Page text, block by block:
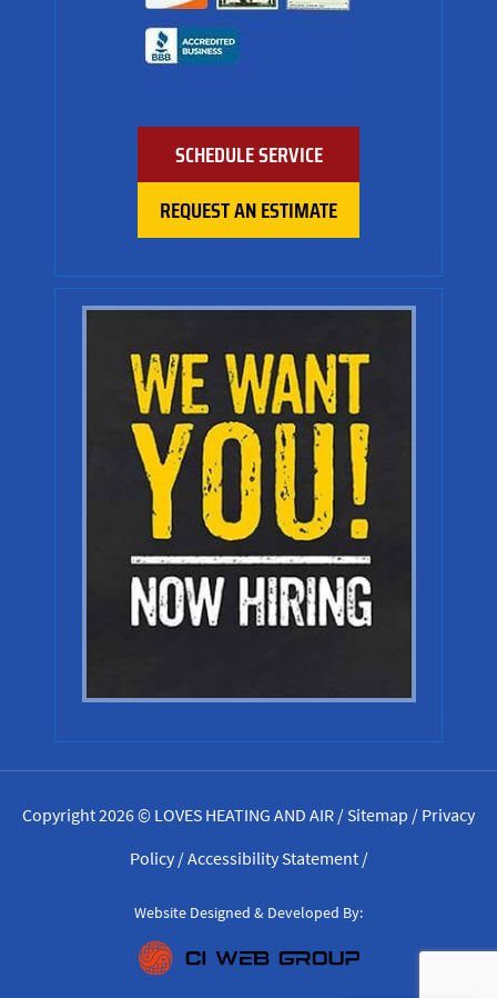
SCHEDULE SERVICE
REQUEST AN ESTIMATE
Copyright 2026 © LOVES HEATING AND AIR /Sitemap / Privacy
Policy/Accessibility Statement/
Website Designed & Developed By: